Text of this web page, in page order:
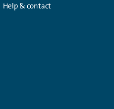
Help & contact